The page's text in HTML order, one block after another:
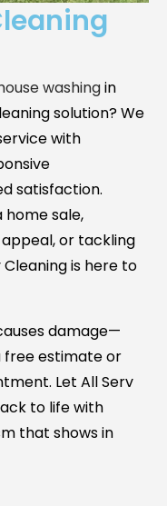
washingin
solution? We
with
satisfaction.
home sale,
or tackling
is here to
damage—
free estimate or
Let All Serv
to life with
that shows in